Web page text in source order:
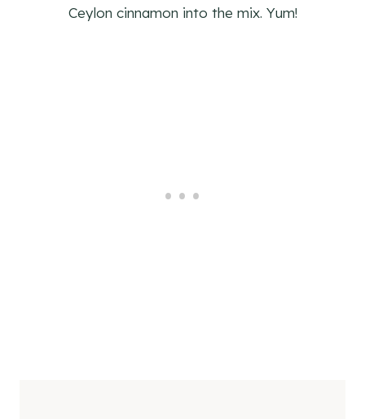
Ceylon cinnamon into the mix. Yum!